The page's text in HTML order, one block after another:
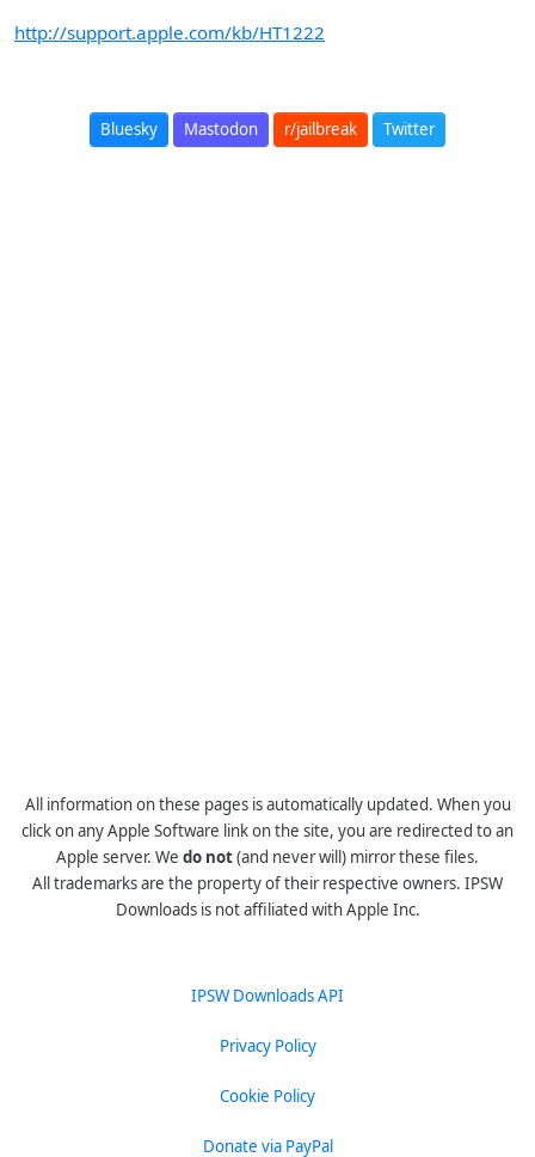
http://support.apple.com/kb/HT1222
Bluesky Mastodon r/jailbreak Twitter
All information on these pages is automatically updated. When you
click on any Apple Software link on the site, you are redirected to an
Apple server. We do not(and never will) mirror these files.
All trademarks are the property of their respective owners. IPSW
Downloads is not affiliated with Apple Inc.
IPSW Downloads API
Privacy Policy
Cookie Policy
Donate via PayPal